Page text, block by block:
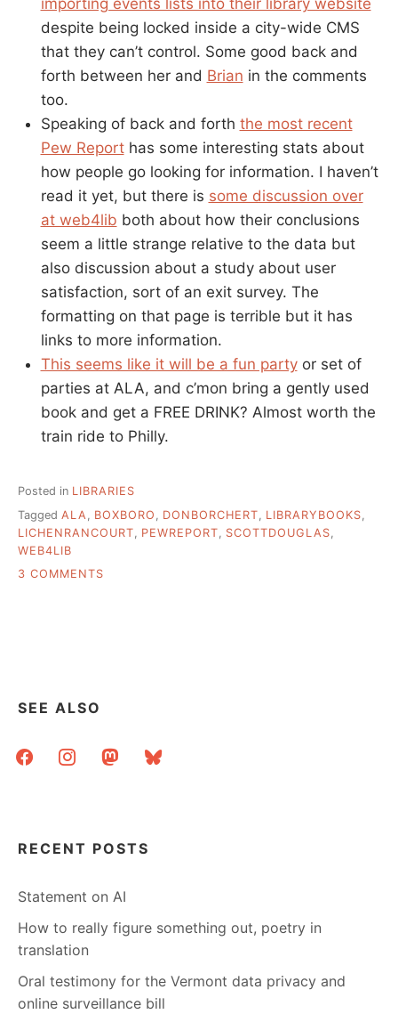
importing events lists into their library website
despite being locked inside a city-wide CMS
that they can’t control. Some good back and
forth between her and Brian in the comments
too.
Speaking of back and forth the most recent
Pew Reporthas some interesting stats about
how people go looking for information. I haven’t
read it yet, but there is some discussion over
at web4lib both about how their conclusions
seem a little strange relative to the data but
also discussion about a study about user
satisfaction, sort of an exit survey. The
formatting on that page is terrible but it has
links to more information.
This seems like it will be a fun partyor set of
parties at ALA, and c’mon bring a gently used
book and get a FREE DRINK? Almost worth the
train ride to Philly.
Posted in LIBRARIES
Tagged ALA BOXBORO DONBORCHERT LIBRARYBOOKS
LICHENRANCOURT
PEWREPORT SCOTTDOUGLAS
WEB4LIB
3 COMMENTS
SEE ALSO
facebookinstagrammastodonbluesky
RECENT POSTS
Statement on AI
How to really figure something out, poetry in
translation
Oral testimony for the Vermont data privacy and
online surveillance bill